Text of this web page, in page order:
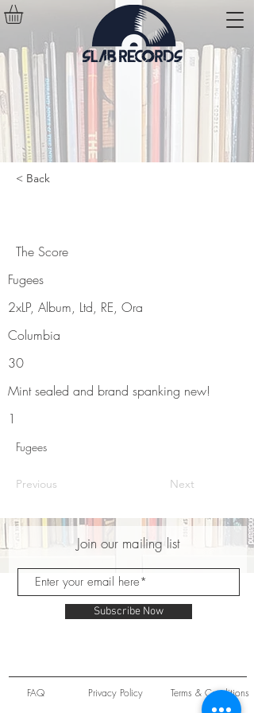
< Back
The Score
Fugees
2xLP, Album, Ltd, RE, Ora
Columbia
30
Mint sealed and brand spanking new!
1
Fugees
Previous Next
Join our mailing list
Subscribe Now
FAQ Privacy Policy Terms & Conditions